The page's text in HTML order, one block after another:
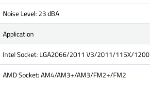
Noise Level: 23 dBA
Application
Intel Socket: LGA2066/2011 V3/2011/115X/1200
AMD Socket: AM4/AM3+/AM3/FM2+/FM2